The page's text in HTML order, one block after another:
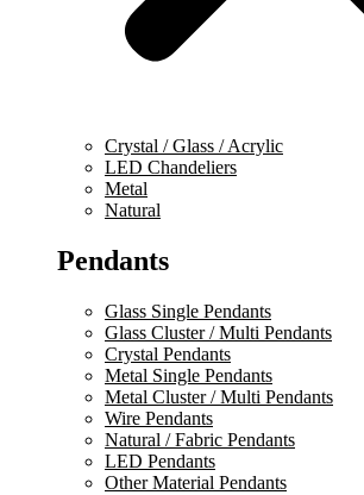
Crystal / Glass / Acrylic
LED Chandeliers
Metal
Natural
Pendants
Glass Single Pendants
Glass Cluster / Multi Pendants
Crystal Pendants
Metal Single Pendants
Metal Cluster / Multi Pendants
Wire Pendants
Natural / Fabric Pendants
LED Pendants
Other Material Pendants